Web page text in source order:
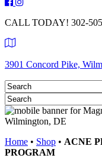
CALL TODAY! 302-
3901 Concord Pike,
Home • Shop • ACNE
PROGRAM